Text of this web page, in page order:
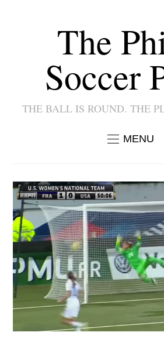
The
Soccer
THE BALL IS ROUND. THE
MENU